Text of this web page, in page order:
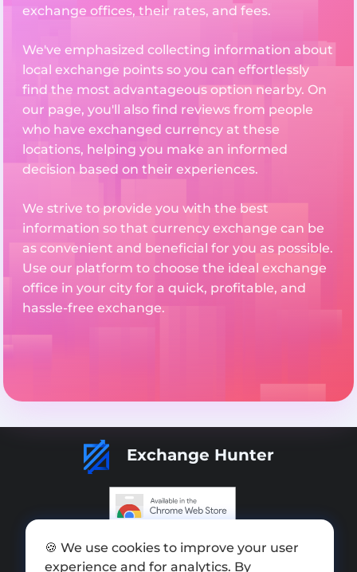
exchange offices, their rates, and fees.
We've emphasized collecting information about
local exchange points so you can effortlessly
find the most advantageous option nearby. On
our page, you'll also find reviews from people
who have exchanged currency at these
locations, helping you make an informed
decision based on their experiences.
We strive to provide you with the best
information so that currency exchange can be
as convenient and beneficial for you as possible.
Use our platform to choose the ideal exchange
office in your city for a quick, profitable, and
hassle-free exchange.
Exchange Hunter
Add exchange
🍪 We use cookies to improve your user
experience and for analytics. By